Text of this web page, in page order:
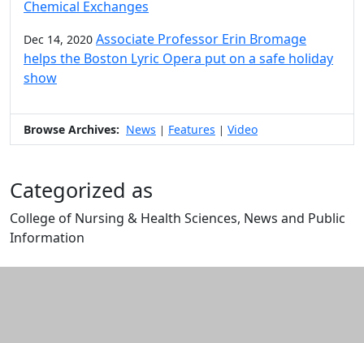
Chemical Exchanges
Dec 14, 2020 Associate Professor Erin Bromage
helps the Boston Lyric Opera put on a safe holiday
show
Browse Archives: News | Features | Video
Categorized as
College of Nursing & Health Sciences, News and Public
Information